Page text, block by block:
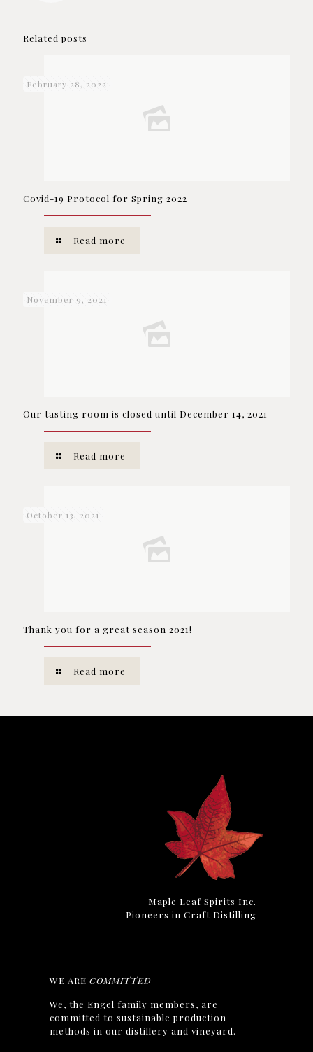
Related posts
February 28, 2022
Covid-19 Protocol for Spring 2022
Read more
November 9, 2021
Our tasting room is closed until December 14, 2021
Read more
October 13, 2021
Thank you for a great season 2021!
Read more
Maple Leaf Spirits Inc.
Pioneers in Craft Distilling
WE ARECOMMITTED
We, the Engel family members, are
committed to sustainable production
methods in our distillery and vineyard.